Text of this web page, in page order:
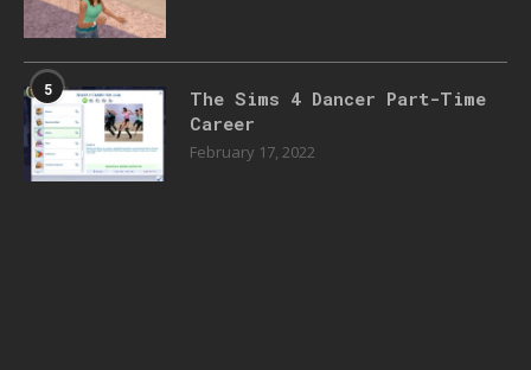
5
The Sims 4 Dancer Part-Time
Career
February 17, 2022